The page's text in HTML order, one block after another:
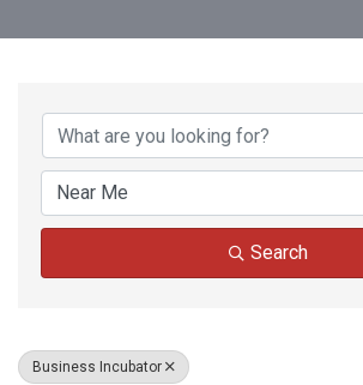
{Directory
Search
Business Incubator